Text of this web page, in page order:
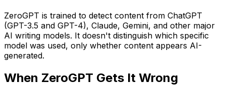
ZeroGPT is trained to detect content from ChatGPT
(GPT-3.5 and GPT-4), Claude, Gemini, and other major
AI writing models. It doesn't distinguish which specific
model was used, only whether content appears AI-
generated.
When ZeroGPT Gets It Wrong